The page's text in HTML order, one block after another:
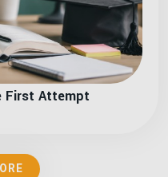
First Attempt